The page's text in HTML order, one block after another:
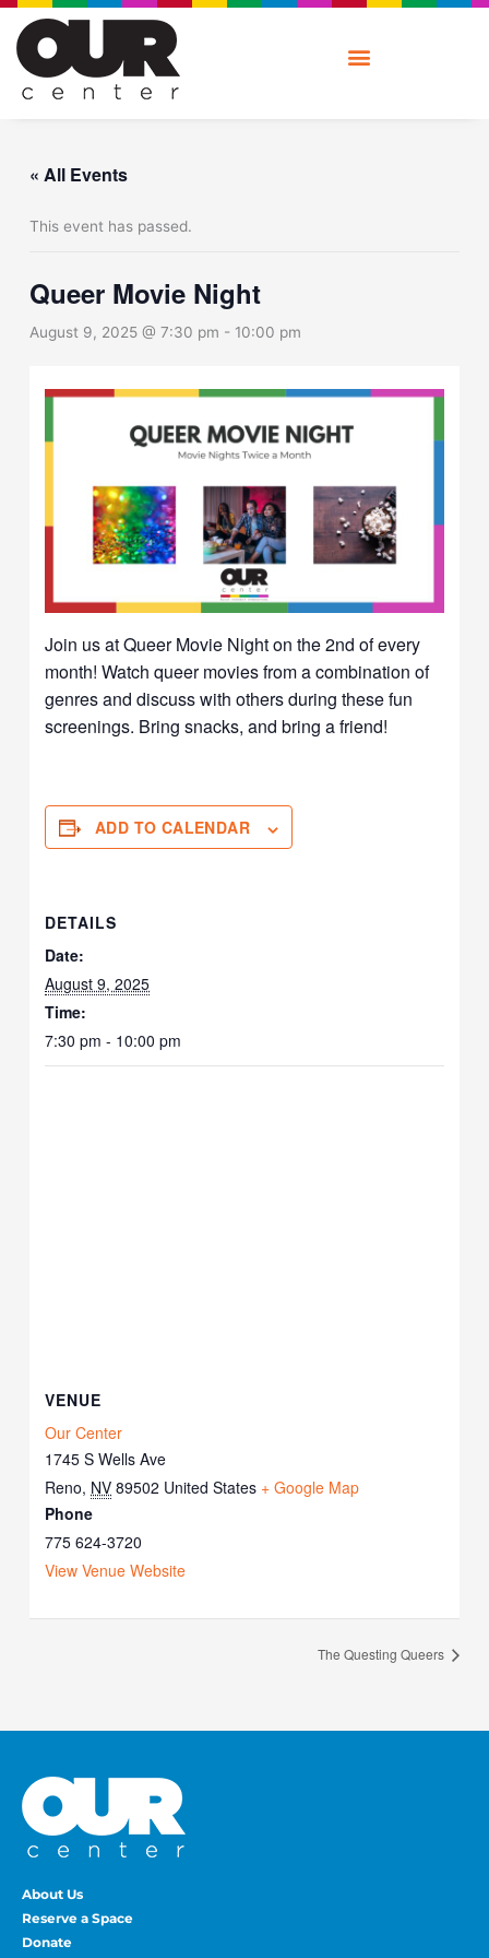
Skip
content
« All Events
This event has passed.
Queer Movie Night
August 9, 2025 @ 7:30 pm - 10:00 pm
Join us at Queer Movie Night on the 2nd of every
month! Watch queer movies from a combination of
genres and discuss with others during these fun
screenings. Bring snacks, and bring a friend!
ADD TO CALENDAR
DETAILS
Date:
August 9, 2025
Time:
7:30 pm - 10:00 pm
VENUE
Our Center
1745 S Wells Ave
Reno, NV 89502 United States + Google Map
Phone
775 624-3720
View Venue Website
The Questing Queers
About Us
Reserve a Space
Donate